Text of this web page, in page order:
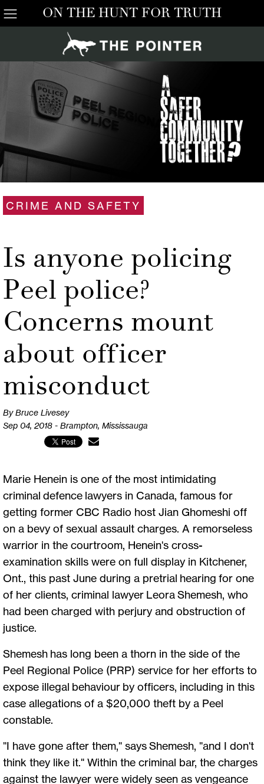
ON THE HUNT FOR TRUTH
CRIME AND SAFETY
Is anyone policing
Peel police?
Concerns mount
about officer
misconduct
By Bruce Livesey
Sep 04, 2018 - Brampton, Mississauga
Marie Henein is one of the most intimidating
criminal defence lawyers in Canada, famous for
getting former CBC Radio host Jian Ghomeshi off
on a bevy of sexual assault charges. A remorseless
warrior in the courtroom, Henein's cross-
examination skills were on full display in Kitchener,
Ont., this past June during a pretrial hearing for one
of her clients, criminal lawyer Leora Shemesh, who
had been charged with perjury and obstruction of
justice.
Shemesh has long been a thorn in the side of the
Peel Regional Police (PRP) service for her efforts to
expose illegal behaviour by officers, including in this
case allegations of a $20,000 theft by a Peel
constable.
"I have gone after them," says Shemesh, "and I don't
think they like it." Within the criminal bar, the charges
against the lawyer were widely seen as vengeance